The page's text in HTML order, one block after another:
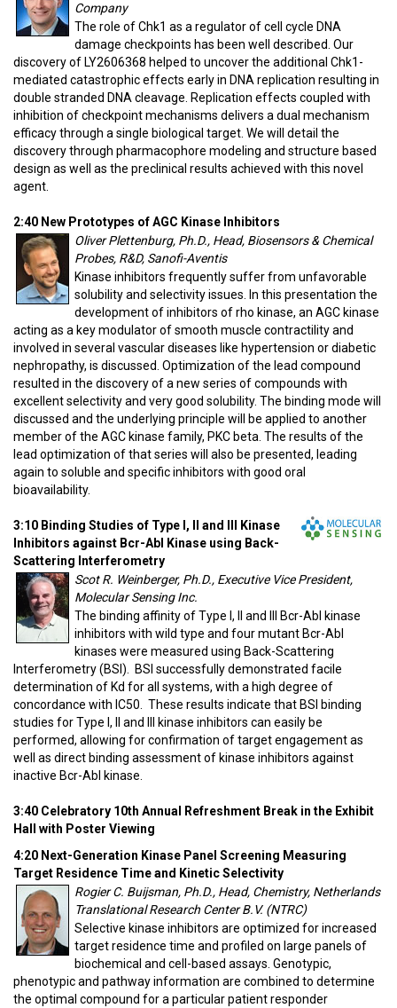
Company
The role of Chk1 as a regulator of cell cycle DNA
damage checkpoints has been well described. Our
discovery of LY2606368 helped to uncover the additional Chk1-
mediated catastrophic effects early in DNA replication resulting in
double stranded DNA cleavage. Replication effects coupled with
inhibition of checkpoint mechanisms delivers a dual mechanism
efficacy through a single biological target. We will detail the
discovery through pharmacophore modeling and structure based
design as well as the preclinical results achieved with this novel
agent.
2:40 New Prototypes of AGC Kinase Inhibitors
Oliver Plettenburg, Ph.D., Head, Biosensors & Chemical
Probes, R&D, Sanofi-Aventis
Kinase inhibitors frequently suffer from unfavorable
solubility and selectivity issues. In this presentation the
development of inhibitors of rho kinase, an AGC kinase
acting as a key modulator of smooth muscle contractility and
involved in several vascular diseases like hypertension or diabetic
nephropathy, is discussed. Optimization of the lead compound
resulted in the discovery of a new series of compounds with
excellent selectivity and very good solubility. The binding mode will
discussed and the underlying principle will be applied to another
member of the AGC kinase family, PKC beta. The results of the
lead optimization of that series will also be presented, leading
again to soluble and specific inhibitors with good oral
bioavailability.
3:10 Binding Studies of Type I, II and III Kinase
Inhibitors against Bcr-Abl Kinase using Back-
Scattering Interferometry
Scot R. Weinberger, Ph.D., Executive Vice President,
Molecular Sensing Inc.
The binding affinity of Type I, II and III Bcr-Abl kinase
inhibitors with wild type and four mutant Bcr-Abl
kinases were measured using Back-Scattering
Interferometry (BSI). BSI successfully demonstrated facile
determination of Kd for all systems, with a high degree of
concordance with IC50. These results indicate that BSI binding
studies for Type I, II and III kinase inhibitors can easily be
performed, allowing for confirmation of target engagement as
well as direct binding assessment of kinase inhibitors against
inactive Bcr-Abl kinase.
3:40 Celebratory 10th Annual Refreshment Break in the Exhibit
Hall with Poster Viewing
4:20 Next-Generation Kinase Panel Screening Measuring
Target Residence Time and Kinetic Selectivity
Rogier C. Buijsman, Ph.D., Head, Chemistry, Netherlands
Translational Research Center B.V. (NTRC)
Selective kinase inhibitors are optimized for increased
target residence time and profiled on large panels of
biochemical and cell-based assays. Genotypic,
phenotypic and pathway information are combined to determine
the optimal compound for a particular patient responder